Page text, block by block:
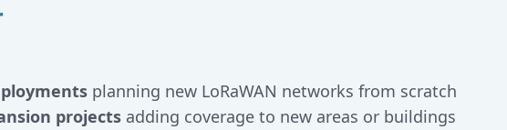
planning new LoRaWAN networks from scratch
projects adding coverage to new areas or buildings